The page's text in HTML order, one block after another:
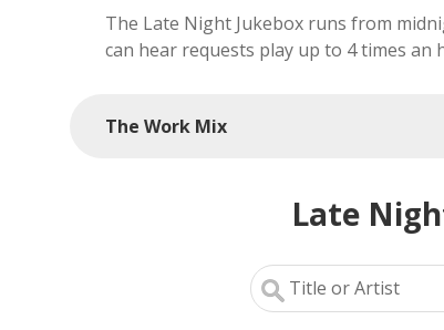
The Late Night Jukebox runs from
can hear requests play up to 4 times
The Work Mix
Late